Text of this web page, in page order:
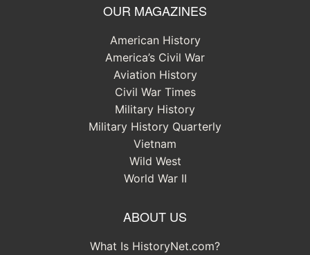
OUR MAGAZINES
American History
America’s Civil War
Aviation History
Civil War Times
Military History
Military History Quarterly
Vietnam
Wild West
World War II
ABOUT US
What Is HistoryNet.com?